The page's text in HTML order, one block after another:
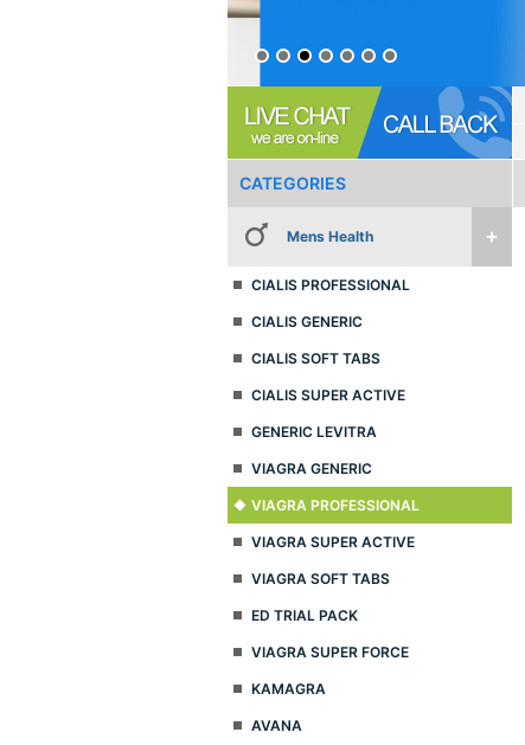
CATEGORIES
Mens Health
CIALIS PROFESSIONAL
CIALIS GENERIC
CIALIS SOFT TABS
CIALIS SUPER ACTIVE
GENERIC LEVITRA
VIAGRA GENERIC
VIAGRA PROFESSIONAL
VIAGRA SUPER ACTIVE
VIAGRA SOFT TABS
ED TRIAL PACK
VIAGRA SUPER FORCE
KAMAGRA
AVANA